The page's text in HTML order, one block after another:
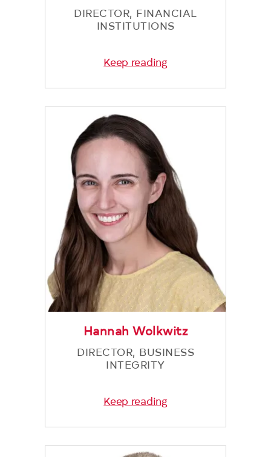
DIRECTOR, FINANCIAL
INSTITUTIONS
Keep reading
Hannah Wolkwitz
DIRECTOR, BUSINESS
INTEGRITY
Keep reading